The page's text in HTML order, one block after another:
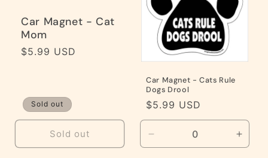
Car Magnet - Cat
Mom
Regular
$5.99 USD
Sold out
Sold out
Car Magnet - Cats Rule
Dogs Drool
Regular
price
$5.99 USD
Decrease
quantity